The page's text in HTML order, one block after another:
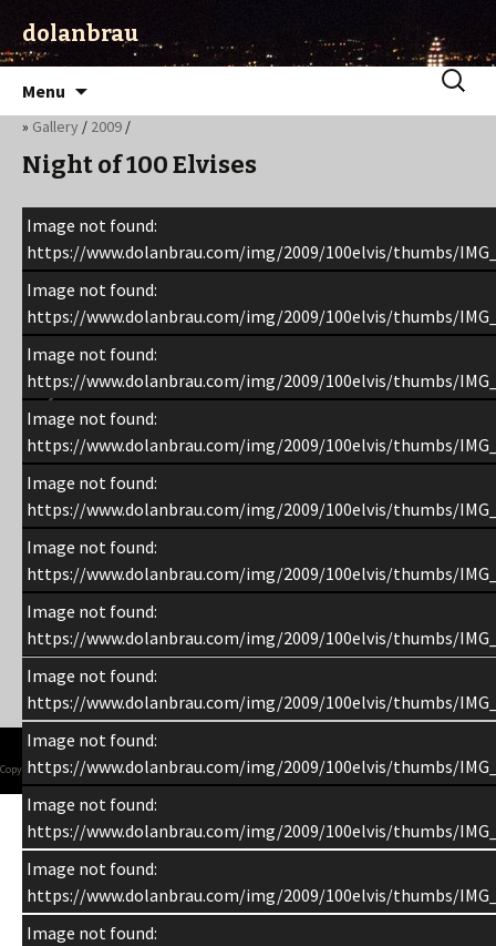
dolanbrau
Menu
content
Search
» Gallery / 2009 /
Night of 100 Elvises
Image not found:
https://www.dolanbrau.com/img/2009/100elvis/thumbs/
Image not found:
https://www.dolanbrau.com/img/2009/100elvis/thumbs/
Image not found:
https://www.dolanbrau.com/img/2009/100elvis/thumbs/
Image not found:
https://www.dolanbrau.com/img/2009/100elvis/thumbs/
Image not found:
https://www.dolanbrau.com/img/2009/100elvis/thumbs/
Image not found:
https://www.dolanbrau.com/img/2009/100elvis/thumbs/
Image not found:
https://www.dolanbrau.com/img/2009/100elvis/thumbs/
Image not found:
https://www.dolanbrau.com/img/2009/100elvis/thumbs/
Image not found:
https://www.dolanbrau.com/img/2009/100elvis/thumbs/
Image not found:
https://www.dolanbrau.com/img/2009/100elvis/thumbs/
Image not found:
https://www.dolanbrau.com/img/2009/100elvis/thumbs/
Image not found:
Copyright 1998-2015 Chuck Dolan